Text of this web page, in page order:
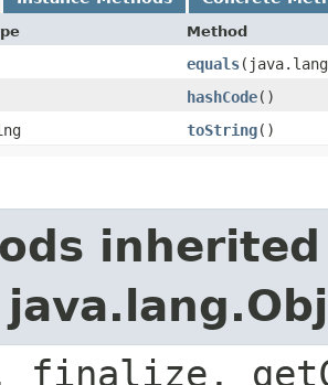
Method
equals
hashCode()
toString()
finalize,